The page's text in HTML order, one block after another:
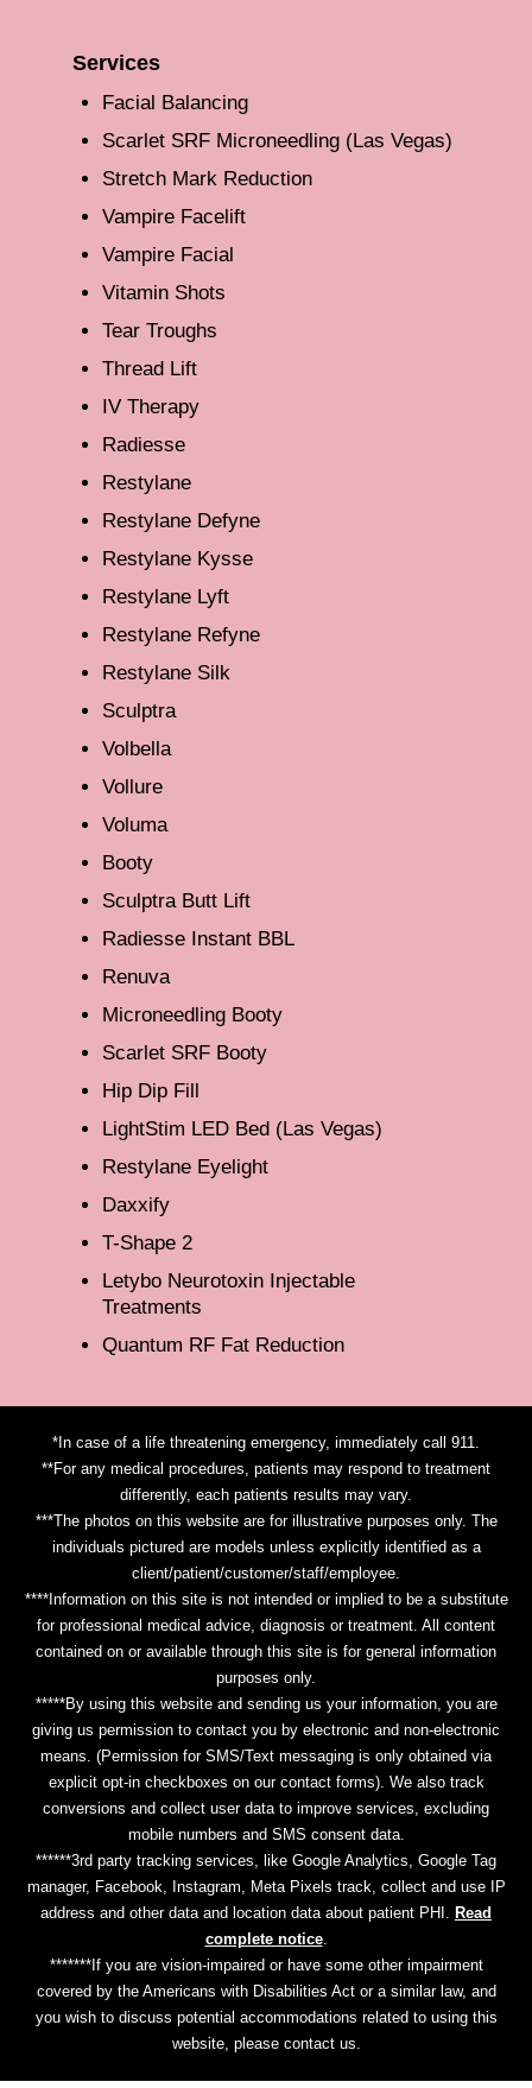
Services
Facial Balancing
Scarlet SRF Microneedling (Las Vegas)
Stretch Mark Reduction
Vampire Facelift
Vampire Facial
Vitamin Shots
Tear Troughs
Thread Lift
IV Therapy
Radiesse
Restylane
Restylane Defyne
Restylane Kysse
Restylane Lyft
Restylane Refyne
Restylane Silk
Sculptra
Volbella
Vollure
Voluma
Booty
Sculptra Butt Lift
Radiesse Instant BBL
Renuva
Microneedling Booty
Scarlet SRF Booty
Hip Dip Fill
LightStim LED Bed (Las Vegas)
Restylane Eyelight
Daxxify
T-Shape 2
Letybo Neurotoxin Injectable
Treatments
Quantum RF Fat Reduction
*In case of a life threatening emergency, immediately call 911.
**For any medical procedures, patients may respond to treatment
differently, each patients results may vary.
***The photos on this website are for illustrative purposes only. The
individuals pictured are models unless explicitly identified as a
client/patient/customer/staff/employee.
****Information on this site is not intended or implied to be a substitute
for professional medical advice, diagnosis or treatment. All content
contained on or available through this site is for general information
purposes only.
*****By using this website and sending us your information, you are
giving us permission to contact you by electronic and non-electronic
means. (Permission for SMS/Text messaging is only obtained via
explicit opt-in checkboxes on our contact forms). We also track
conversions and collect user data to improve services, excluding
mobile numbers and SMS consent data.
******3rd party tracking services, like Google Analytics, Google Tag
manager, Facebook, Instagram, Meta Pixels track, collect and use IP
address and other data and location data about patient PHI.
Read
complete notice.
*******If you are vision-impaired or have some other impairment
covered by the Americans with Disabilities Act or a similar law, and
you wish to discuss potential accommodations related to using this
website, please contact us.